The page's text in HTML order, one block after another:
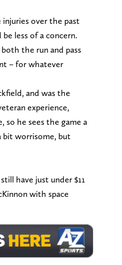
over the past
less of a concern.
the run and pass
– for whatever
and was the
experience,
so he sees the game a
bit worrisome, but
have just under $11
with space